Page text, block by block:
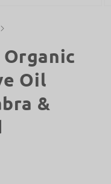
Organic
Oil
&